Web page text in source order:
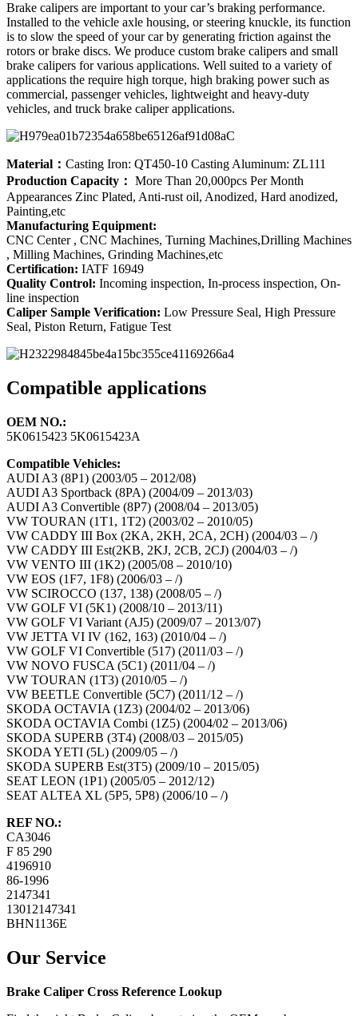
Brake calipers are important to your car’s braking performance.
Installed to the vehicle axle housing, or steering knuckle, its function
is to slow the speed of your car by generating friction against the
rotors or brake discs. We produce custom brake calipers and small
brake calipers for various applications. Well suited to a variety of
applications the require high torque, high braking power such as
commercial, passenger vehicles, lightweight and heavy-duty
vehicles, and truck brake caliper applications.
Material： Casting Iron: QT450-10 Casting Aluminum: ZL111
Production Capacity： More Than 20,000pcs Per Month
Appearances Zinc Plated, Anti-rust oil, Anodized, Hard anodized,
Painting,etc
Manufacturing Equipment:
CNC Center , CNC Machines, Turning Machines,Drilling Machines
, Milling Machines, Grinding Machines,etc
Certification: IATF 16949
Quality Control: Incoming inspection, In-process inspection, On-
line inspection
Caliper Sample Verification: Low Pressure Seal, High Pressure
Seal, Piston Return, Fatigue Test
Compatible applications
OEM NO.:
5K0615423 5K0615423A
Compatible Vehicles:
AUDI A3 (8P1) (2003/05 – 2012/08)
AUDI A3 Sportback (8PA) (2004/09 – 2013/03)
AUDI A3 Convertible (8P7) (2008/04 – 2013/05)
VW TOURAN (1T1, 1T2) (2003/02 – 2010/05)
VW CADDY III Box (2KA, 2KH, 2CA, 2CH) (2004/03 – /)
VW CADDY III Est(2KB, 2KJ, 2CB, 2CJ) (2004/03 – /)
VW VENTO III (1K2) (2005/08 – 2010/10)
VW EOS (1F7, 1F8) (2006/03 – /)
VW SCIROCCO (137, 138) (2008/05 – /)
VW GOLF VI (5K1) (2008/10 – 2013/11)
VW GOLF VI Variant (AJ5) (2009/07 – 2013/07)
VW JETTA VI IV (162, 163) (2010/04 – /)
VW GOLF VI Convertible (517) (2011/03 – /)
VW NOVO FUSCA (5C1) (2011/04 – /)
VW TOURAN (1T3) (2010/05 – /)
VW BEETLE Convertible (5C7) (2011/12 – /)
SKODA OCTAVIA (1Z3) (2004/02 – 2013/06)
SKODA OCTAVIA Combi (1Z5) (2004/02 – 2013/06)
SKODA SUPERB (3T4) (2008/03 – 2015/05)
SKODA YETI (5L) (2009/05 – /)
SKODA SUPERB Est(3T5) (2009/10 – 2015/05)
SEAT LEON (1P1) (2005/05 – 2012/12)
SEAT ALTEA XL (5P5, 5P8) (2006/10 – /)
REF NO.:
CA3046
F 85 290
4196910
86-1996
2147341
13012147341
BHN1136E
Our Service
Brake Caliper Cross Reference Lookup